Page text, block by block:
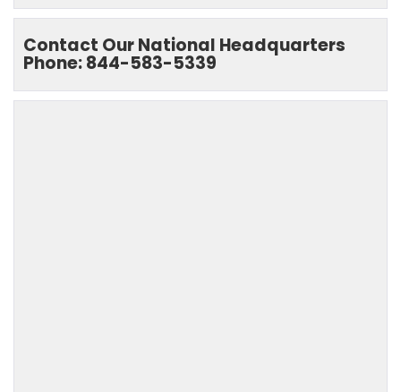
Contact Our National Headquarters
Phone: 844-583-5339